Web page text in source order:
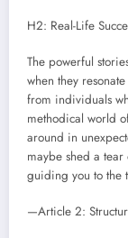
H2: Real-Life
The powerful
when they
from individuals
methodical world
around in
maybe shed a tear
guiding you to the
—Article 2: